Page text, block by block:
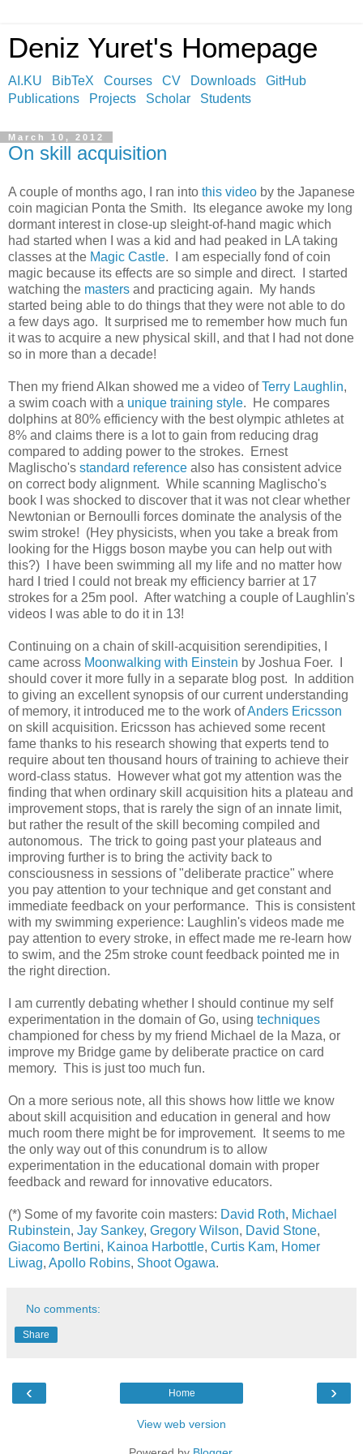
Deniz Yuret's Homepage
AI.KU BibTeX Courses CV Downloads
GitHub
Publications
Projects Scholar Students
March 10, 2012
On skill acquisition
A couple of months ago, I ran into this video by the Japanese
coin magician Ponta the Smith. Its elegance awoke my long
dormant interest in close-up sleight-of-hand magic which
had started when I was a kid and had peaked in LA taking
classes at the Magic Castle. I am especially fond of coin
magic because its effects are so simple and direct. I started
watching the masters and practicing again. My hands
started being able to do things that they were not able to do
a few days ago. It surprised me to remember how much fun
it was to acquire a new physical skill, and that I had not done
so in more than a decade!
Then my friend Alkan showed me a video ofTerry Laughlin,
a swim coach with a unique training style. He compares
dolphins at 80% efficiency with the best olympic athletes at
8% and claims there is a lot to gain from reducing drag
compared to adding power to the strokes. Ernest
Maglischo's standard reference also has consistent advice
on correct body alignment. While scanning Maglischo's
book I was shocked to discover that it was not clear whether
Newtonian or Bernoulli forces dominate the analysis of the
swim stroke! (Hey physicists, when you take a break from
looking for the Higgs boson maybe you can help out with
this?) I have been swimming all my life and no matter how
hard I tried I could not break my efficiency barrier at 17
strokes for a 25m pool. After watching a couple of Laughlin's
videos I was able to do it in 13!
Continuing on a chain of skill-acquisition serendipities, I
came across Moonwalking with Einstein by Joshua Foer. I
should cover it more fully in a separate blog post. In addition
to giving an excellent synopsis of our current understanding
of memory, it introduced me to the work ofAnders Ericsson
on skill acquisition. Ericsson has achieved some recent
fame thanks to his research showing that experts tend to
require about ten thousand hours of training to achieve their
word-class status. However what got my attention was the
finding that when ordinary skill acquisition hits a plateau and
improvement stops, that is rarely the sign of an innate limit,
but rather the result of the skill becoming compiled and
autonomous. The trick to going past your plateaus and
improving further is to bring the activity back to
consciousness in sessions of "deliberate practice" where
you pay attention to your technique and get constant and
immediate feedback on your performance. This is consistent
with my swimming experience: Laughlin's videos made me
pay attention to every stroke, in effect made me re-learn how
to swim, and the 25m stroke count feedback pointed me in
the right direction.
I am currently debating whether I should continue my self
experimentation in the domain of Go, using techniques
championed for chess by my friend Michael de la Maza, or
improve my Bridge game by deliberate practice on card
memory. This is just too much fun.
On a more serious note, all this shows how little we know
about skill acquisition and education in general and how
much room there might be for improvement. It seems to me
the only way out of this conundrum is to allow
experimentation in the educational domain with proper
feedback and reward for innovative educators.
(*) Some of my favorite coin masters: David Roth, Michael
Rubinstein, Jay Sankey, Gregory Wilson, David Stone,
Giacomo Bertini, Kainoa Harbottle, Curtis Kam, Homer
Liwag, Apollo Robins, Shoot Ogawa.
No comments:
Share
‹ ›
Home
View web version